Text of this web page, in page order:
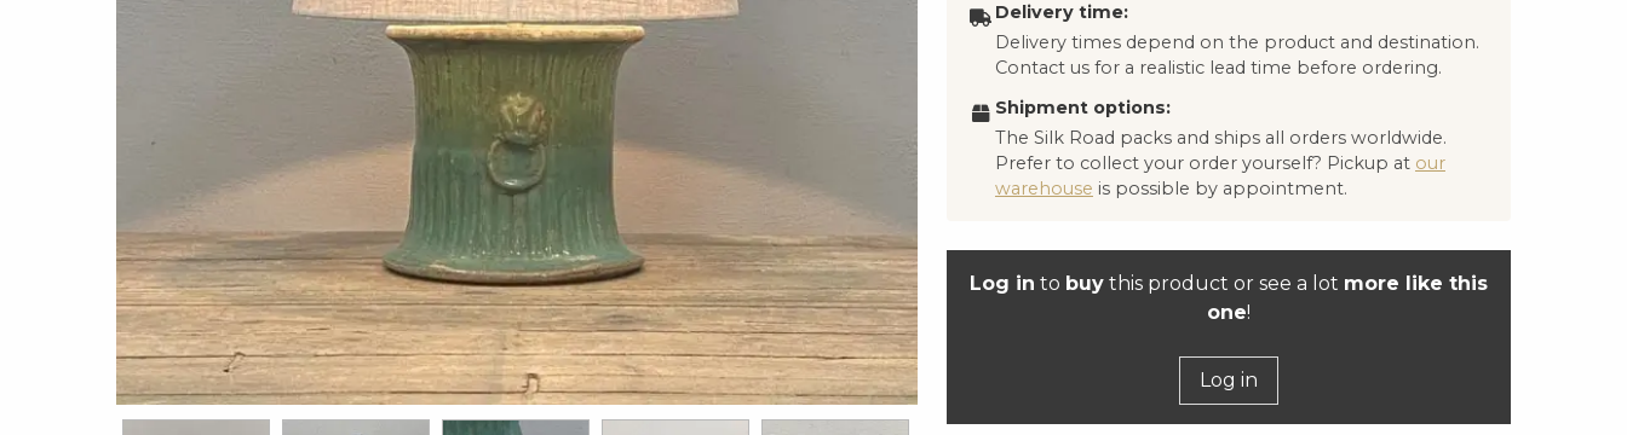
Delivery time:
Delivery times depend on the product and destination.
Contact us for a realistic lead time before ordering.
Shipment options:
The Silk Road packs and ships all orders worldwide.
Prefer to collect your order yourself? Pickup at our
warehouse is possible by appointment.
Log in to buythis product or see a lot more like this
one!
Log in